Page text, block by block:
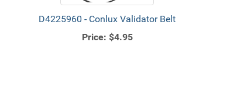
D4225960 - Conlux Validator Belt
Price: $4.95